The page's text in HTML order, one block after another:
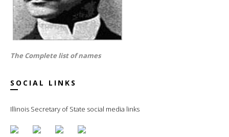
The Complete list of names
SOCIAL LINKS
Illinois Secretary of State social media links